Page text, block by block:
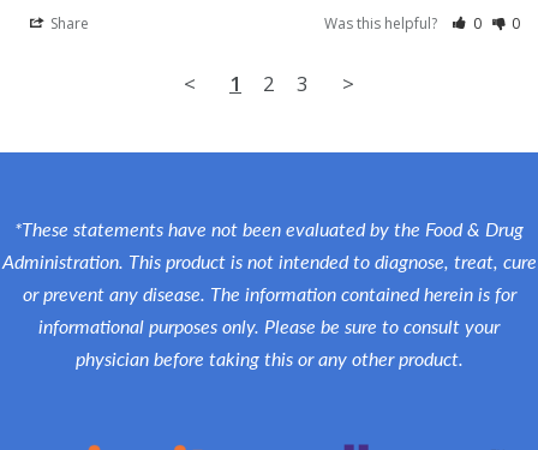
Share Was this helpful? 0 0
< 1 2 3 >
*These statements have not been evaluated by the Food & Drug
Administration. This product is not intended to diagnose, treat, cure
or prevent any disease. The information contained herein is for
informational purposes only. Please be sure to consult your
physician before taking this or any other product.